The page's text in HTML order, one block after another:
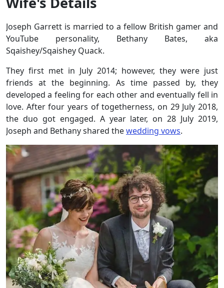
Joseph Garrett is married to a fellow British gamer and
YouTube personality, Bethany Bates, aka
Sqaishey/Sqaishey Quack.
They first met in July 2014; however, they were just
friends at the beginning. As time passed by, they
developed a feeling for each other and eventually fell in
love. After four years of togetherness, on 29 July 2018,
the duo got engaged. A year later, on 28 July 2019,
Joseph and Bethany shared thewedding vows.